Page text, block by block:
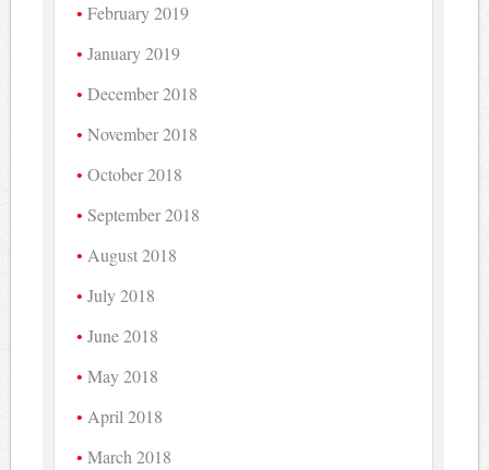
February 2019
January 2019
December 2018
November 2018
October 2018
September 2018
August 2018
July 2018
June 2018
May 2018
April 2018
March 2018